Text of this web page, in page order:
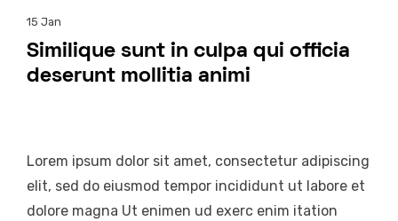
15 Jan
Similique sunt in culpa qui officia
deserunt mollitia animi
Lorem ipsum dolor sit amet, consectetur adipiscing
elit, sed do eiusmod tempor incididunt ut labore et
dolore magna Ut enimen ud exerc enim itation